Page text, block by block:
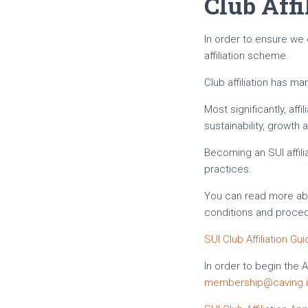
In order to ensure
affiliation scheme.
Club affiliation has
Most significantly,
sustainability, growth
Becoming an SUI
practices.
You can read more
conditions and
SUI Club Affiliation
In order to begin the